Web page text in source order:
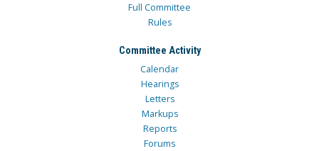
Full Committee
Rules
Committee Activity
Calendar
Hearings
Letters
Markups
Reports
Forums